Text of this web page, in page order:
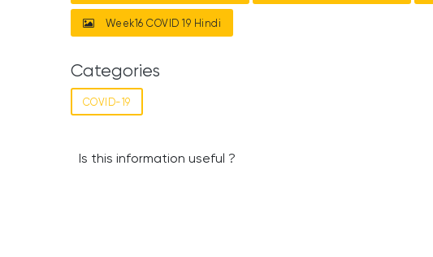
Week16 COVID 19 Hindi
Categories
COVID-19
Is this information useful ?